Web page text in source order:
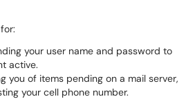
your user name and password to
active.
you of items pending on a mail server,
your cell phone number.